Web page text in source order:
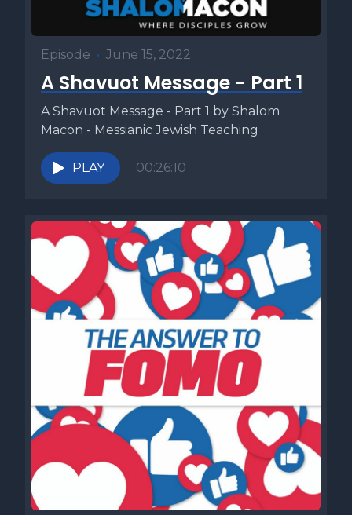
Episode • June 15, 2022
A Shavuot Message - Part 1
A Shavuot Message - Part 1 by Shalom
Macon - Messianic Jewish Teaching
PLAY 00:26:10